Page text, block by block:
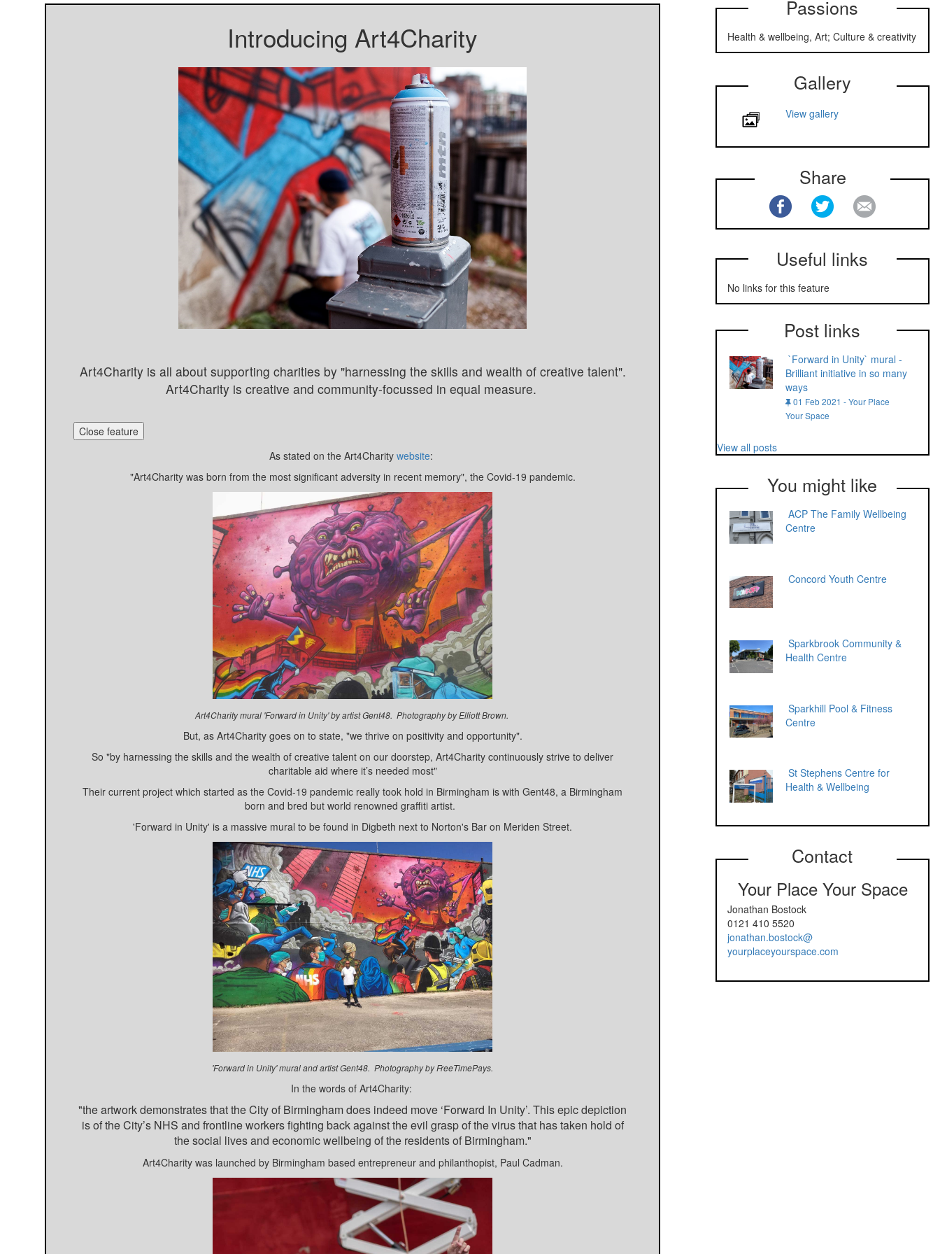
Introducing Art4Charity
Art4Charity is all about supporting charities by "harnessing the skills and wealth of creative talent".
Art4Charity is creative and community-focussed in equal measure.
Close feature
As stated on the Art4Charity website:
"Art4Charity was born from the most significant adversity in recent memory", the Covid-19 pandemic.
Art4Charity mural 'Forward in Unity' by artist Gent48. Photography by Elliott Brown.
But, as Art4Charity goes on to state, "we thrive on positivity and opportunity".
So "by harnessing the skills and the wealth of creative talent on our doorstep, Art4Charity continuously strive to deliver
charitable aid where it’s needed most"
Their current project which started as the Covid-19 pandemic really took hold in Birmingham is with Gent48, a Birmingham
born and bred but world renowned graffiti artist.
'Forward in Unity' is a massive mural to be found in Digbeth next to Norton's Bar on Meriden Street.
'Forward in Unity' mural and artist Gent48. Photography by FreeTimePays.
In the words of Art4Charity:
"the artwork demonstrates that the City of Birmingham does indeed move ‘Forward In Unity’. This epic depiction
is of the City’s NHS and frontline workers fighting back against the evil grasp of the virus that has taken hold of
the social lives and economic wellbeing of the residents of Birmingham."
Art4Charity was launched by Birmingham based entrepreneur and philanthopist, Paul Cadman.
Passions
Health & wellbeing, Art; Culture & creativity
Gallery
View gallery
Share
Useful links
No links for this feature
Post links
`Forward in Unity` mural -
Brilliant initiative in so many
ways
01 Feb 2021 - Your Place
Your Space
View all posts
You might like
ACP The Family Wellbeing
Centre
Concord Youth Centre
Sparkbrook Community &
Health Centre
Sparkhill Pool & Fitness
Centre
St Stephens Centre for
Health & Wellbeing
Contact
Your Place Your Space
Jonathan Bostock
0121 410 5520
jonathan.bostock@
yourplaceyourspace.com